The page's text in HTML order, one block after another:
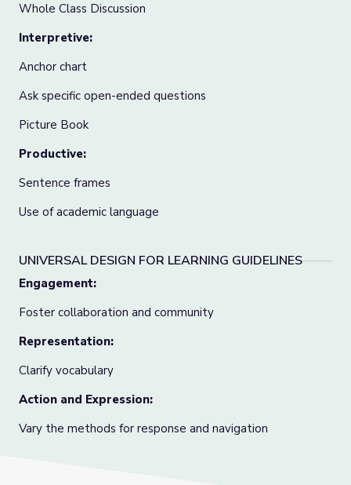
Whole Class Discussion
Interpretive:
Anchor chart
Ask specific open-ended questions
Picture Book
Productive:
Sentence frames
Use of academic language
UNIVERSAL DESIGN FOR LEARNING GUIDELINES
Engagement:
Foster collaboration and community
Representation:
Clarify vocabulary
Action and Expression:
Vary the methods for response and navigation